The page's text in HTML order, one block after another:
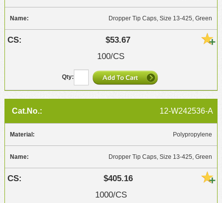
Dropper Tip Caps, Size 13-425, Green
$53.67
100/CS
12-W242536-A
Polypropylene
Dropper Tip Caps, Size 13-425, Green
$405.16
1000/CS